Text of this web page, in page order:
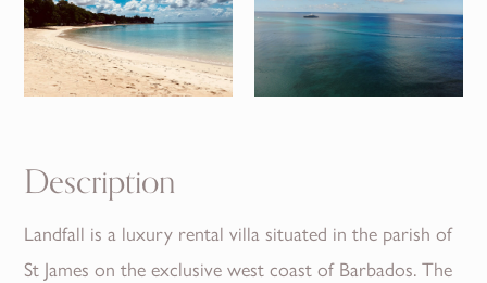
Description
Landfall is a luxury rental villa situated in the parish of
St James on the exclusive west coast of Barbados. The